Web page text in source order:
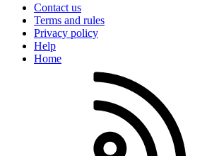
Contact us
Terms and rules
Privacy policy
Help
Home